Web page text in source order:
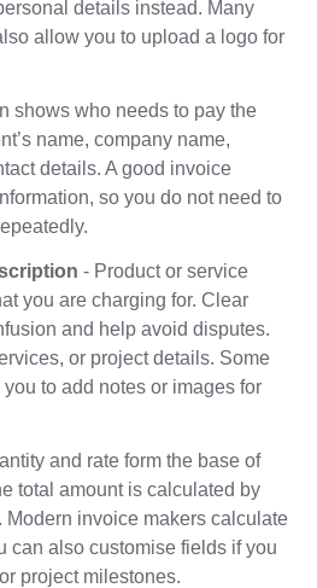
details instead. Many
allow you to upload a logo for
shows who needs to pay the
name, company name,
details. A good invoice
so you do not need to
- Product or service
you are charging for. Clear
and help avoid disputes.
or project details. Some
to add notes or images for
and rate form the base of
total amount is calculated by
invoice makers calculate
can also customise fields if you
project milestones.